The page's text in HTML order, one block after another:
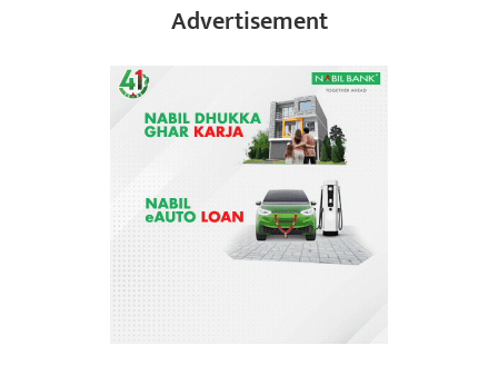
Advertisement